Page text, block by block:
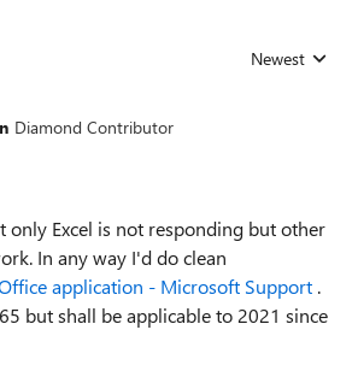
Replies sorted
Newest
Diamond Contributor
only Excel is not responding but other
In any way I'd do clean
application - Microsoft Support .
but shall be applicable to 2021 since